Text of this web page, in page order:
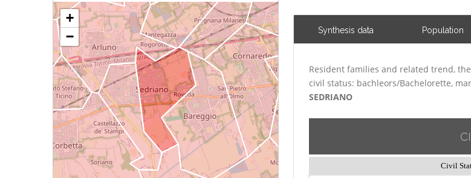
Synthesis data Population
Resident families and related trend,
civil status: bachleors/Bachelorette,
SEDRIANO
Civil